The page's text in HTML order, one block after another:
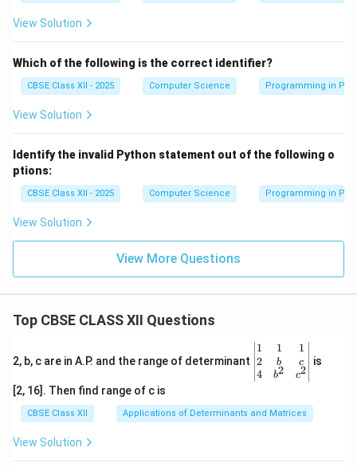
View Solution
Which of the following is the correct identifier?
CBSE Class XII - 2025 Computer Science Programming in
View Solution
Identify the invalid Python statement out of the following o
ptions:
CBSE Class XII - 2025 Computer Science Programming in
View Solution
View More Questions
Top CBSE CLASS XII Questions
2, b, c are in A.P. and the range of determinant
\be
gin
{v
ma
x}1
&1
1
2
4
1
b
b2
1
c
c2
is
[2, 16]. Then find range of c is
CBSE Class XII Applications of Determinants and Matrices
View Solution